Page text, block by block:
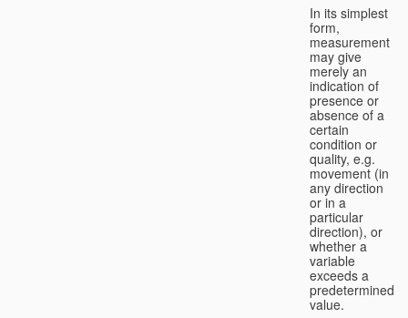
In its simplest
form,
measurement
may give
merely an
indication of
presence or
absence of a
certain
condition or
quality, e.g.
movement (in
any direction
or in a
particular
direction), or
whether a
variable
exceeds a
predetermined
value.